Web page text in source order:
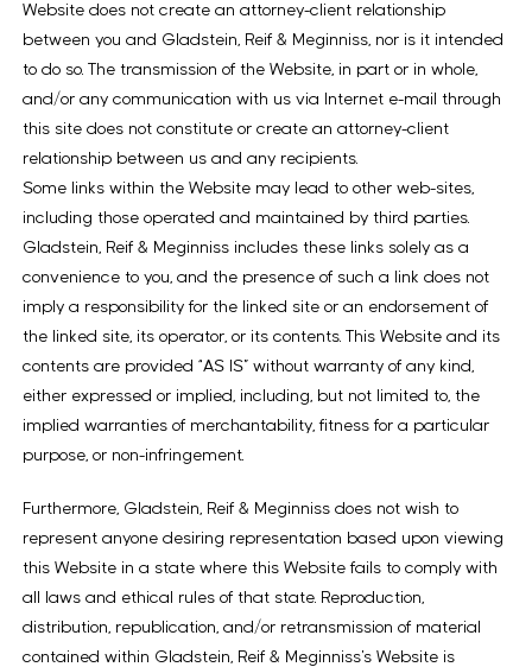
Website does not create an attorney-client relationship
between you and Gladstein, Reif & Meginniss, nor is it intended
to do so. The transmission of the Website, in part or in whole,
and/or any communication with us via Internet e-mail through
this site does not constitute or create an attorney-client
relationship between us and any recipients.
Some links within the Website may lead to other web-sites,
including those operated and maintained by third parties.
Gladstein, Reif & Meginniss includes these links solely as a
convenience to you, and the presence of such a link does not
imply a responsibility for the linked site or an endorsement of
the linked site, its operator, or its contents. This Website and its
contents are provided “AS IS” without warranty of any kind,
either expressed or implied, including, but not limited to, the
implied warranties of merchantability, fitness for a particular
purpose, or non-infringement.
Furthermore, Gladstein, Reif & Meginniss does not wish to
represent anyone desiring representation based upon viewing
this Website in a state where this Website fails to comply with
all laws and ethical rules of that state. Reproduction,
distribution, republication, and/or retransmission of material
contained within Gladstein, Reif & Meginniss’s Website is